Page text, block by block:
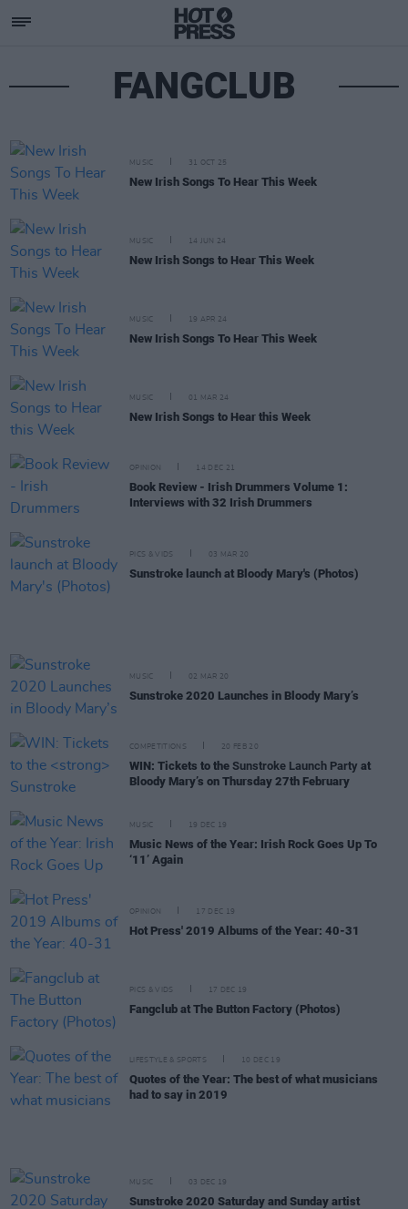
FANGCLUB
MUSIC 31 OCT 25
New Irish Songs To Hear This Week
MUSIC 14 JUN 24
New Irish Songs to Hear This Week
MUSIC 19 APR 24
New Irish Songs To Hear This Week
MUSIC 01 MAR 24
New Irish Songs to Hear this Week
OPINION 14 DEC 21
Book Review - Irish Drummers Volume 1:
Interviews with 32 Irish Drummers
PICS & VIDS 03 MAR 20
Sunstroke launch at Bloody Mary's (Photos)
MUSIC 02 MAR 20
Sunstroke 2020 Launches in Bloody Mary’s
COMPETITIONS 20 FEB 20
WIN: Tickets to the Sunstroke Launch Party at
Bloody Mary’s on Thursday 27th February
MUSIC 19 DEC 19
Music News of the Year: Irish Rock Goes Up To
‘11’ Again
OPINION 17 DEC 19
Hot Press' 2019 Albums of the Year: 40-31
PICS & VIDS 17 DEC 19
Fangclub at The Button Factory (Photos)
LIFESTYLE & SPORTS 10 DEC 19
Quotes of the Year: The best of what musicians
had to say in 2019
MUSIC 03 DEC 19
Sunstroke 2020 Saturday and Sunday artist